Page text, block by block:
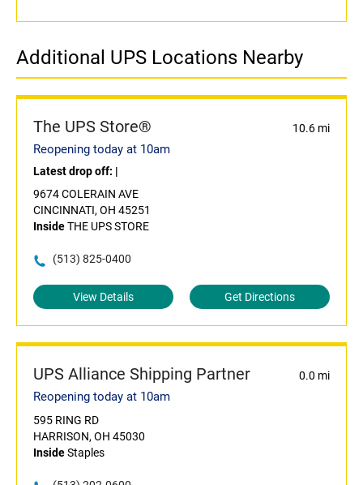
Additional UPS Locations Nearby
The UPS Store® 10.6 mi
Reopening today at 10am
Latest drop off: |
9674 COLERAIN AVE
CINCINNATI, OH 45251
InsideTHE UPS STORE
(513) 825-0400
View Details Get Directions
UPS Alliance Shipping Partner 0.0 mi
Reopening today at 10am
595 RING RD
HARRISON, OH 45030
InsideStaples